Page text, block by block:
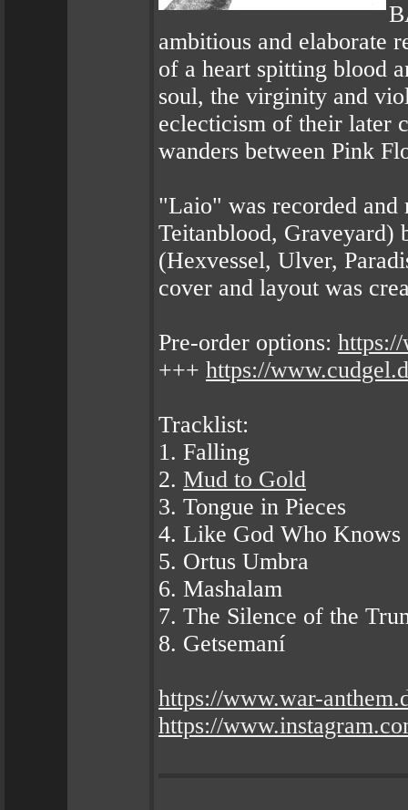
ambitious and elaborate
of a heart spitting blood
soul, the virginity and
eclecticism of their later
wanders between Pink
"Laio" was recorded and
Teitanblood, Graveyard)
(Hexvessel, Ulver,
cover and layout was
Pre-order options:
+++ https://
Tracklist:
1. Falling
2. Mud to Gold
3. Tongue in Pieces
4. Like God Who Knows
5. Ortus Umbra
6. Mashalam
7. The Silence of the
8. Getsemaní
https://www.war-
https://